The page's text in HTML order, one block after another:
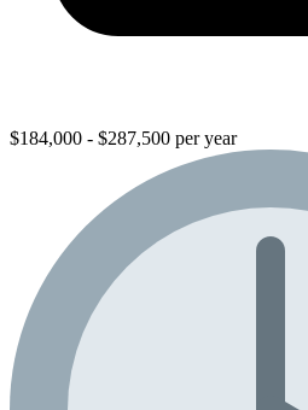
$184,000 - $287,500 per year